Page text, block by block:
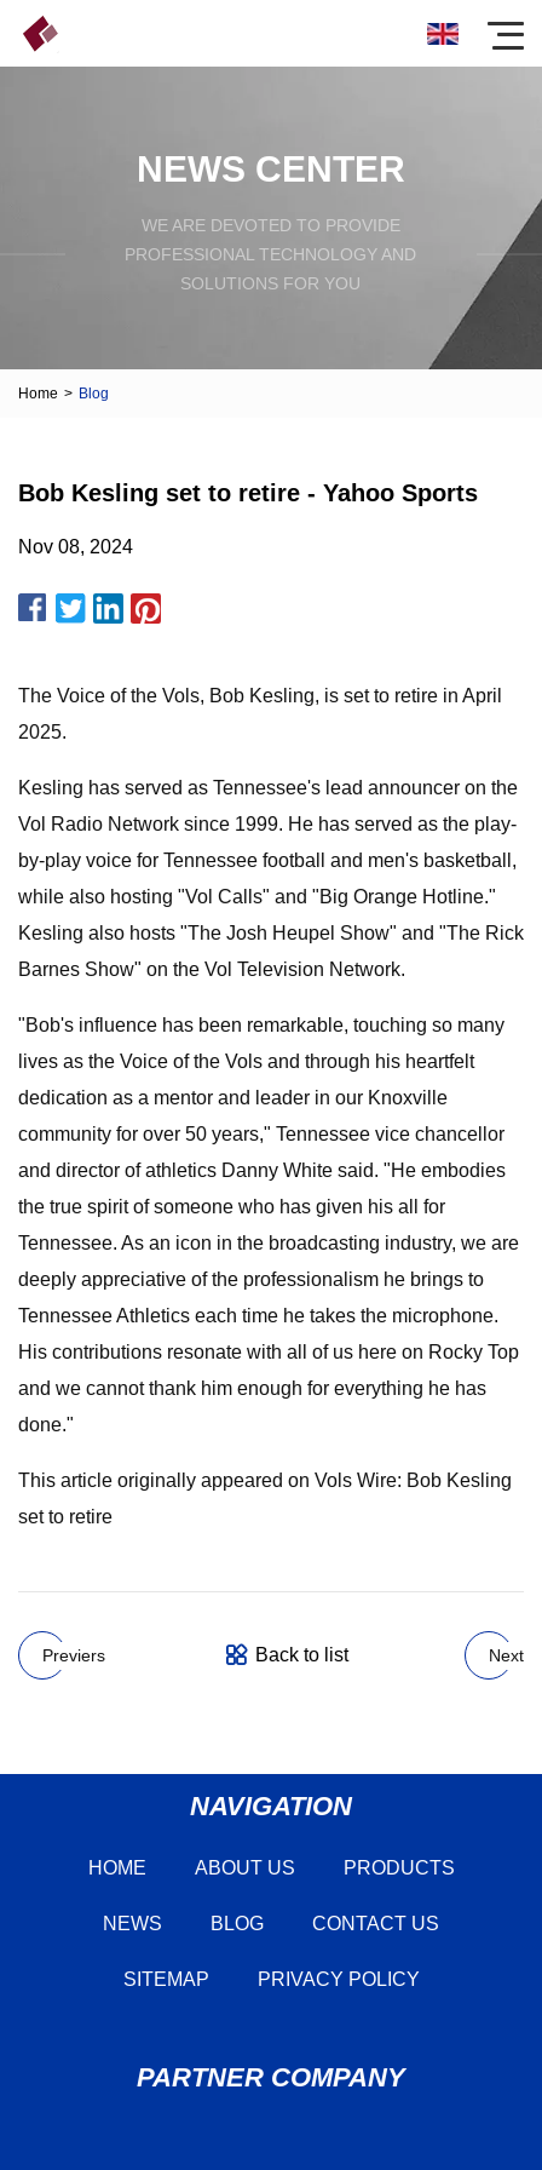
NEWS CENTER
WE ARE DEVOTED TO PROVIDE
PROFESSIONAL TECHNOLOGY AND
SOLUTIONS FOR YOU
Home > Blog
Bob Kesling set to retire - Yahoo Sports
Nov 08, 2024
The Voice of the Vols, Bob Kesling, is set to retire in April
2025.
Kesling has served as Tennessee's lead announcer on the
Vol Radio Network since 1999. He has served as the play-
by-play voice for Tennessee football and men's basketball,
while also hosting "Vol Calls" and "Big Orange Hotline."
Kesling also hosts "The Josh Heupel Show" and "The Rick
Barnes Show" on the Vol Television Network.
"Bob's influence has been remarkable, touching so many
lives as the Voice of the Vols and through his heartfelt
dedication as a mentor and leader in our Knoxville
community for over 50 years," Tennessee vice chancellor
and director of athletics Danny White said. "He embodies
the true spirit of someone who has given his all for
Tennessee. As an icon in the broadcasting industry, we are
deeply appreciative of the professionalism he brings to
Tennessee Athletics each time he takes the microphone.
His contributions resonate with all of us here on Rocky Top
and we cannot thank him enough for everything he has
done."
This article originally appeared on Vols Wire: Bob Kesling
set to retire
Previers Back to list Next
NAVIGATION
HOME ABOUT US PRODUCTS
NEWS BLOG CONTACT US
SITEMAP PRIVACY POLICY
PARTNER COMPANY